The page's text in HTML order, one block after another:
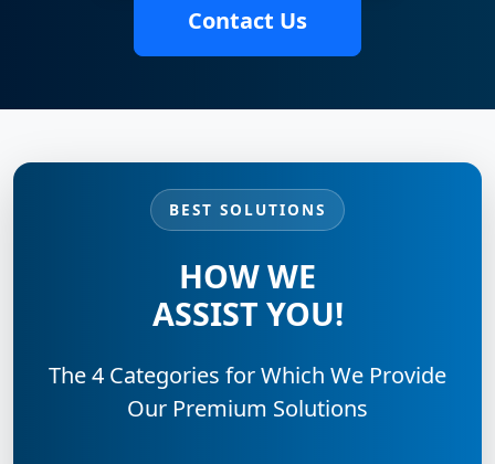
Contact Us
BEST SOLUTIONS
HOW WE
ASSIST YOU!
The 4 Categories for Which We Provide
Our Premium Solutions